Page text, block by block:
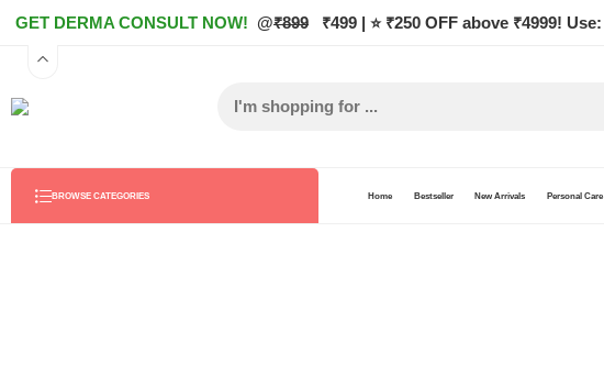
GET DERMA CONSULT NOW! @₹899 ₹499 | ⭐ ₹250 OFF above ₹4999! Use:
BROWSE CATEGORIES Home Bestseller New Arrivals Personal Care